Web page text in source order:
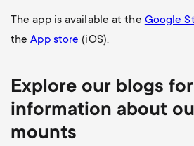
The app is available at the Google
theApp store (iOS).
Explore our blogs
information about
mounts